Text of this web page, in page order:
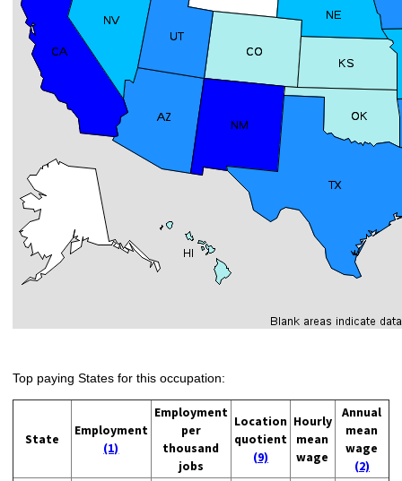
Top paying States for this occupation:
State
Employment
(1)
Employment
per
thousand
jobs
Location
quotient
(9)
Hourly
mean
wage
Annual
mean
wage
(2)